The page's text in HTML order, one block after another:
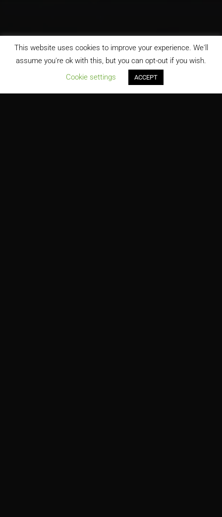
;
This website uses cookies to improve your experience. We'll
assume you're ok with this, but you can opt-out if you wish.
Cookie settings
ACCEPT